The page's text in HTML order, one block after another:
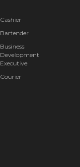
Cashier
Bartender
Business
Development
Executive
Courier